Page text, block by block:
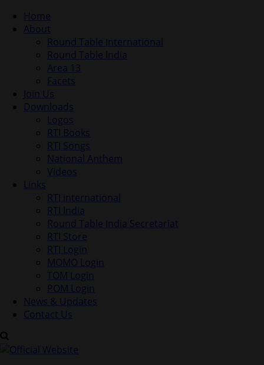
Home
About
Round Table International
Round Table India
Area 13
Facets
Join Us
Downloads
Logos
RTI Books
RTI Songs
National Anthem
Videos
Links
RTI international
RTI India
Round Table India Secretariat
RTI Store
RTI Login
MOMO Login
TOM Login
POM Login
News & Updates
Contact Us